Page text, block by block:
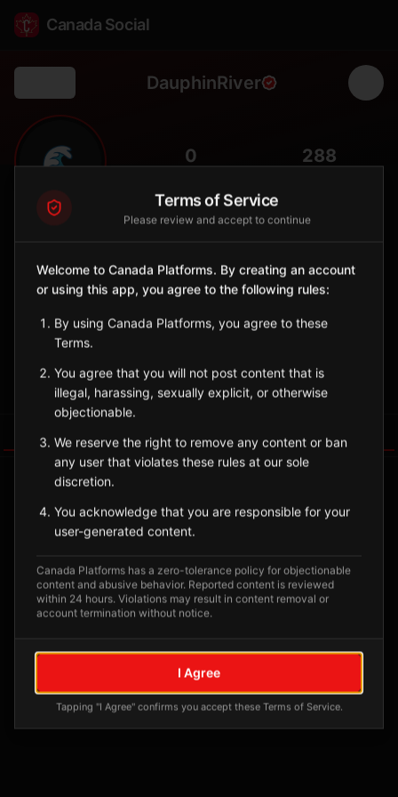
Canada Social
DauphinRiver
🌊 0 288
Anishinaabe community at the mouth of Dauphin River on Lake
Winnipeg.
Manitoba
Anishinaabe
Sign in to Follow View on Map
Tagged Posts
No tagged posts yet
Posts tagged at this location will appear here
Terms of Service
Please review and accept to continue
Welcome to Canada Platforms. By creating an account
or using this app, you agree to the following rules:
By using Canada Platforms, you agree to these
Terms.
You agree that you will not post content that is
illegal, harassing, sexually explicit, or otherwise
objectionable.
We reserve the right to remove any content or ban
any user that violates these rules at our sole
discretion.
You acknowledge that you are responsible for your
user-generated content.
Canada Platforms has a zero-tolerance policy for objectionable
content and abusive behavior. Reported content is reviewed
within 24 hours. Violations may result in content removal or
account termination without notice.
I Agree
Tapping "I Agree" confirms you accept these Terms of Service.